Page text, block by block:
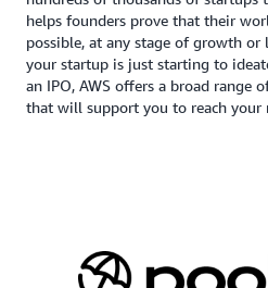
helps founders prove that their
possible, at any stage of growth
your startup is just starting to
an IPO, AWS offers a broad range
that will support you to reach your